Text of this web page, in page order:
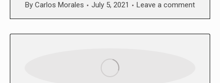
By Carlos Morales July 5, 2021 Leave a comment